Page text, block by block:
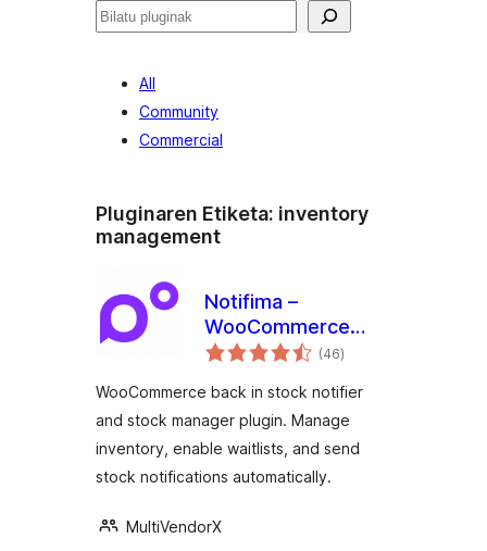
Bilatu
All
Community
Commercial
Pluginaren Etiketa: inventory
management
Notifima –
WooCommerce
Stock Manager,
Management,
Waitlist
(46balorazioak
)
WooCommerce back in stock notifier
and stock manager plugin. Manage
inventory, enable waitlists, and send
stock notifications automatically.
MultiVendorX